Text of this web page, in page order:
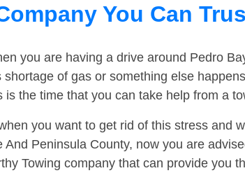
You Can
you are having a drive around Pedro
shortage of gas or something else
is the time that you can take help from a
you want to get rid of this stress and
And Peninsula County, now you are
Towing company that can provide you